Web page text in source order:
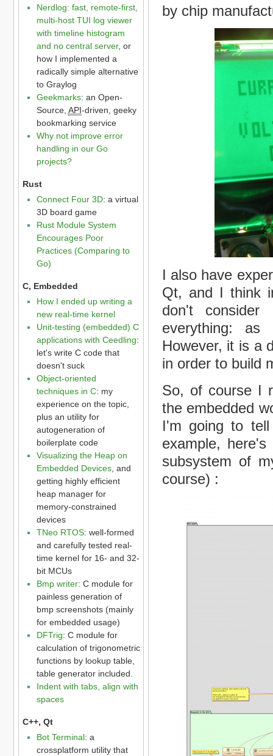
Nerdlog: fast, remote-first,
multi-host TUI log viewer
with timeline histogram
and no central server, or
how I implemented a
radically simple alternative
to Graylog
Geekmarks: an Open-
Source, API-driven, geeky
bookmarking service
Why not improve error
handling in our Go
projects?
Rust
Connect Four 3D: a virtual
3D board game
Rust Module System
Encourages Poor
Practices (Comparing to
Go)
C, Embedded
How I ended up writing a
new real-time kernel
Unit-testing (embedded) C
applications with Ceedling:
let's write C code that
doesn't suck
Object-oriented
techniques in C: my
experience on the topic,
plus an utility for
autogeneration of
boilerplate code
Visualizing the Heap on
Embedded Devices, and
getting highly efficient
heap manager for
memory-constrained
devices
TNeo RTOS: well-formed
and carefully tested real-
time kernel for 16- and 32-
bit MCUs
Bmp writer: C module for
painless generation of
bmp screenshots (mainly
for embedded usage)
DFTrig: C module for
calculation of trigonometric
functions by lookup table,
table generator included.
Indent with tabs, align with
spaces
C++, Qt
Bot Terminal: a
crossplatform utility that
by chip
I also have
Qt, and I think
don't
everything:
However, it is a
in order to build
So, of course I
the embedded
I'm going to
example,
subsystem of
course) :